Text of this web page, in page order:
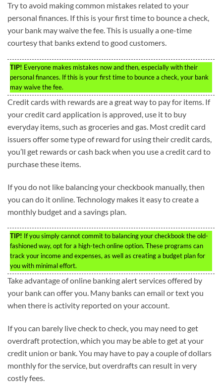
Try to avoid making common mistakes related to your
personal finances. If this is your first time to bounce a check,
your bank may waive the fee. This is usually a one-time
courtesy that banks extend to good customers.
TIP! Everyone makes mistakes now and then, especially with their
personal finances. If this is your first time to bounce a check, your bank
may waive the fee.
Credit cards with rewards are a great way to pay for items. If
your credit card application is approved, use it to buy
everyday items, such as groceries and gas. Most credit card
issuers offer some type of reward for using their credit cards,
you’ll get rewards or cash back when you use a credit card to
purchase these items.
If you do not like balancing your checkbook manually, then
you can do it online. Technology makes it easy to create a
monthly budget and a savings plan.
TIP! If you simply cannot commit to balancing your checkbook the old-
fashioned way, opt for a high-tech online option. These programs can
track your income and expenses, as well as creating a budget plan for
you with minimal effort.
Take advantage of online banking alert services offered by
your bank can offer you. Many banks can email or text you
when there is activity reported on your account.
If you can barely live check to check, you may need to get
overdraft protection, which you may be able to get at your
credit union or bank. You may have to pay a couple of dollars
monthly for the service, but overdrafts can result in very
costly fees.